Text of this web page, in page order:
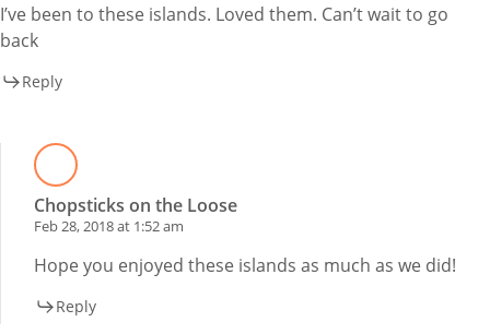
I’ve been to these islands. Loved them. Can’t wait to go
back
Reply
Chopsticks on the Loose
Feb 28, 2018 at 1:52 am
Hope you enjoyed these islands as much as we did!
Reply